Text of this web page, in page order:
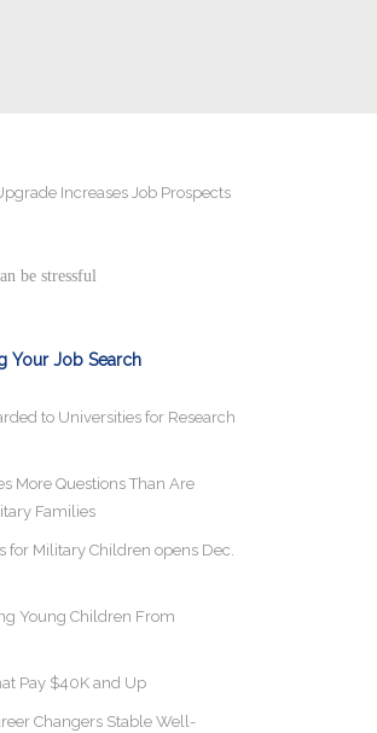
Increases Job Prospects
be stressful
Your Job Search
to Universities for Research
More Questions Than Are
Families
for Military Children opens Dec.
Young Children From
Pay $40K and Up
Changers Stable Well-